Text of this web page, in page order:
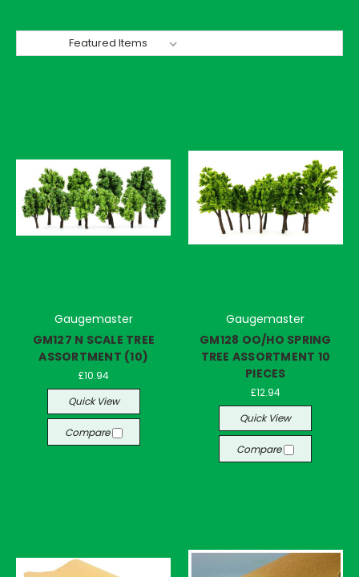
Gaugemaster
GM127 N SCALE TREE
ASSORTMENT (10)
£10.94
Quick View
Compare
Gaugemaster
GM128 OO/HO SPRING
TREE ASSORTMENT 10
PIECES
£12.94
Quick View
Compare